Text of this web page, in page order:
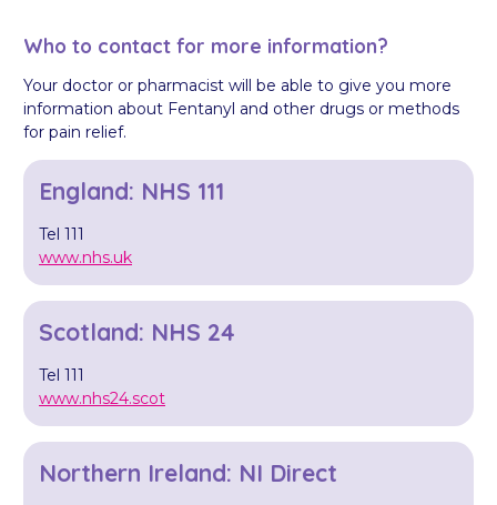
Who to contact for more information?
Your doctor or pharmacist will be able to give you more
information about Fentanyl and other drugs or methods
for pain relief.
England: NHS 111
Tel 111
www.nhs.uk
Scotland: NHS 24
Tel 111
www.nhs24.scot
Northern Ireland: NI Direct